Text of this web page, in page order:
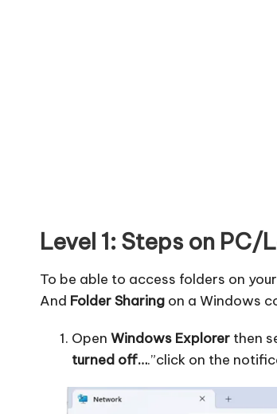
Level 1: Steps on PC/
To be able to access folders on
And Folder Sharing on a Windows
Open Windows Explorer then
turned off….”click on the